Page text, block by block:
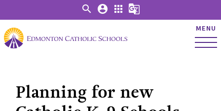
MENU
search account_circle apps g_translate
Planning for new